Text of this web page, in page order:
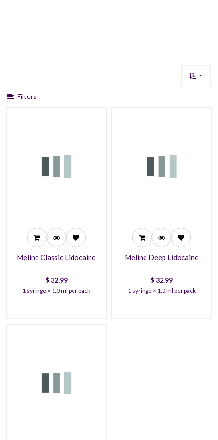
Filters
Meline Classic Lidocaine
$32.99
1 syringe × 1.0 ml per pack
Meline Deep Lidocaine
$32.99
1 syringe × 1.0 ml per pack